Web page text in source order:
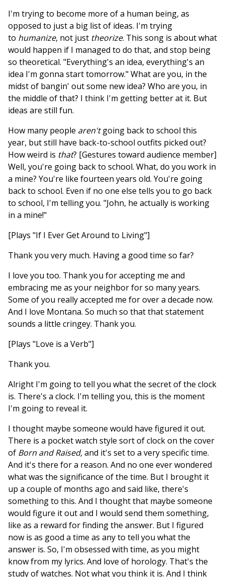
I'm trying to become more of a human being, as
opposed to just a big list of ideas. I'm trying
to humanize, not just theorize. This song is about what
would happen if I managed to do that, and stop being
so theoretical. "Everything's an idea, everything's an
idea I'm gonna start tomorrow." What are you, in the
midst of bangin' out some new idea? Who are you, in
the middle of that? I think I'm getting better at it. But
ideas are still fun.
How many people aren'tgoing back to school this
year, but still have back-to-school outfits picked out?
How weird is that? [Gestures toward audience member]
Well, you're going back to school. What, do you work in
a mine? You're like fourteen years old. You're going
back to school. Even if no one else tells you to go back
to school, I'm telling you. "John, he actually is working
in a mine!"
[Plays "If I Ever Get Around to Living"]
Thank you very much. Having a good time so far?
I love you too. Thank you for accepting me and
embracing me as your neighbor for so many years.
Some of you really accepted me for over a decade now.
And I love Montana. So much so that that statement
sounds a little cringey. Thank you.
[Plays "Love is a Verb"]
Thank you.
Alright I'm going to tell you what the secret of the clock
is. There's a clock. I'm telling you, this is the moment
I'm going to reveal it.
I thought maybe someone would have figured it out.
There is a pocket watch style sort of clock on the cover
of Born and Raised,and it's set to a very specific time.
And it's there for a reason. And no one ever wondered
what was the significance of the time. But I brought it
up a couple of months ago and said like, there's
something to this. And I thought that maybe someone
would figure it out and I would send them something,
like as a reward for finding the answer. But I figured
now is as good a time as any to tell you what the
answer is. So, I'm obsessed with time, as you might
know from my lyrics. And love of horology. That's the
study of watches. Not what you think it is. And I think